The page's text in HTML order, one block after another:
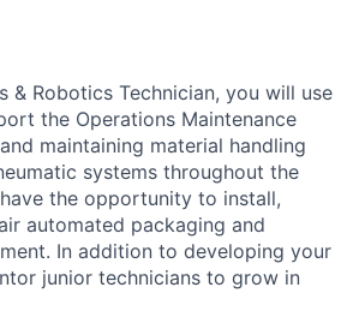
& Robotics Technician, you will use
the Operations Maintenance
maintaining material handling
systems throughout the
the opportunity to install,
automated packaging and
In addition to developing your
junior technicians to grow in